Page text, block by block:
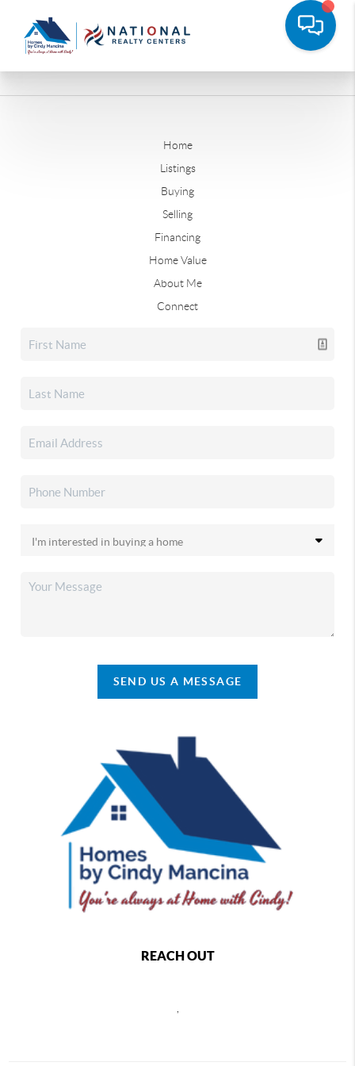
Home
Listings
Buying
Selling
Financing
Home Value
About Me
Connect
SEND US A MESSAGE
REACH OUT